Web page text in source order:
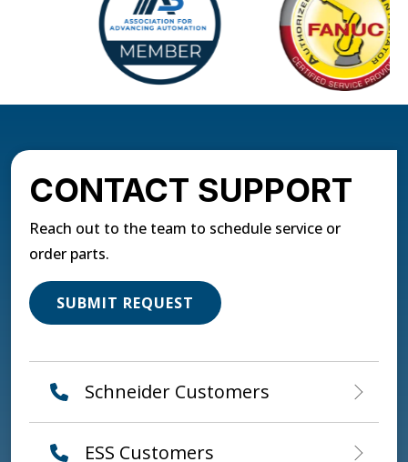
CONTACT SUPPORT
Reach out to the team to schedule service or
order parts.
SUBMIT REQUEST
Schneider Customers
ESS Customers